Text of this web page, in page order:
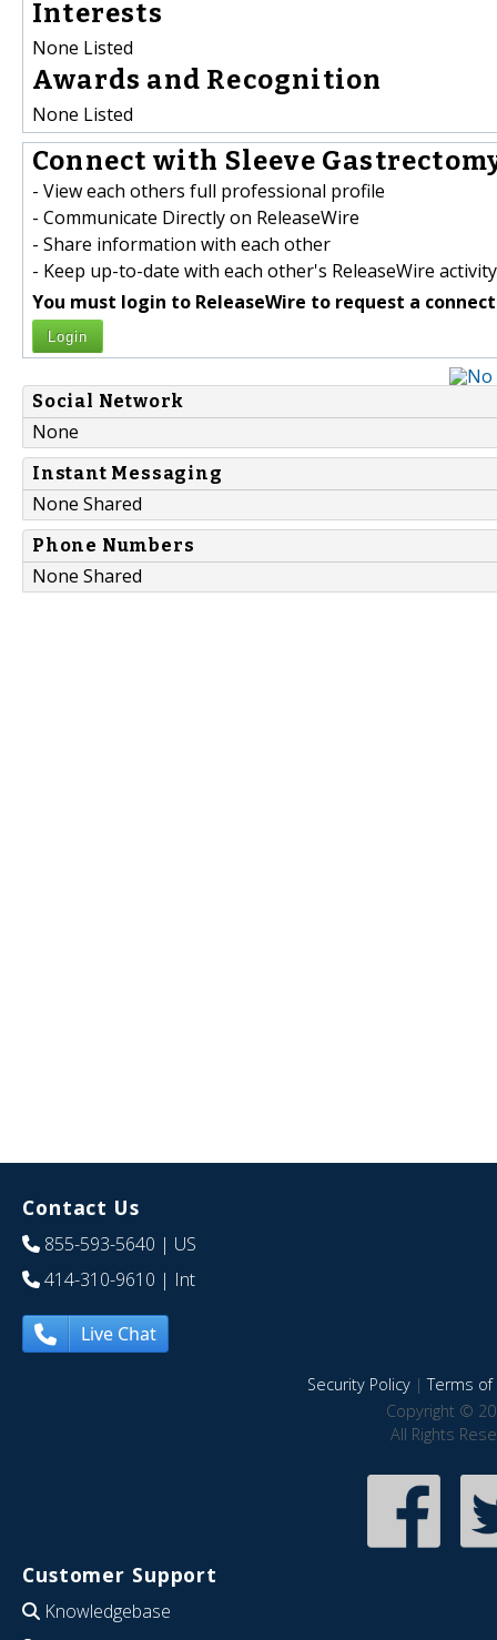
Interests
None Listed
Awards and Recognition
None Listed
Connect with Sleeve
- View each others full professional profile
- Communicate Directly on ReleaseWire
- Share information with each other
- Keep up-to-date with each other's ReleaseWire activity
You must login to ReleaseWire to request a
Login
Social Network
None
Instant Messaging
None Shared
Phone Numbers
None Shared
Contact Us
855-593-5640 | US
414-310-9610 | Int
Live Chat
Security Policy|Terms of
Copyright ©
All Rights
Customer Support
Knowledgebase